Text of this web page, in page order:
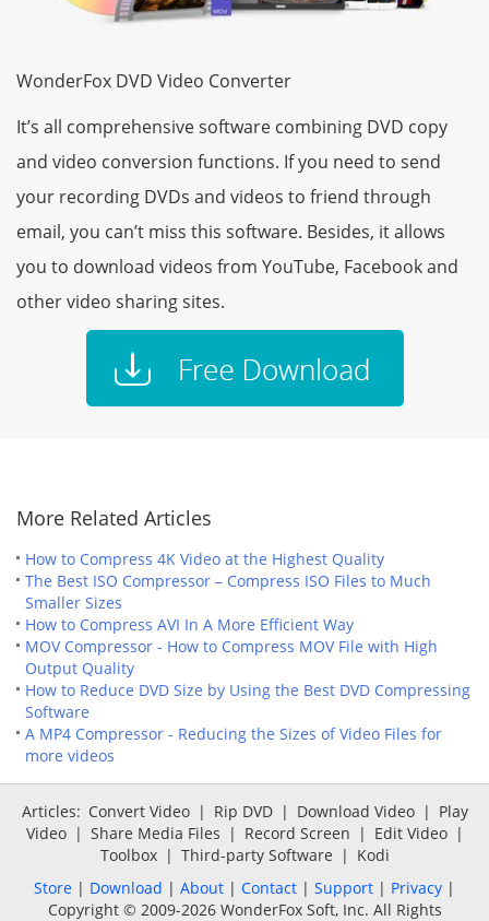
WonderFox DVD Video Converter
It’s all comprehensive software combining DVD copy
and video conversion functions. If you need to send
your recording DVDs and videos to friend through
email, you can’t miss this software. Besides, it allows
you to download videos from YouTube, Facebook and
other video sharing sites.
More Related Articles
How to Compress 4K Video at the Highest Quality
The Best ISO Compressor – Compress ISO Files to Much
Smaller Sizes
How to Compress AVI In A More Efficient Way
MOV Compressor - How to Compress MOV File with High
Output Quality
How to Reduce DVD Size by Using the Best DVD Compressing
Software
A MP4 Compressor - Reducing the Sizes of Video Files for
more videos
Articles: Convert Video | Rip DVD | Download Video | Play
Video | Share Media Files | Record Screen | Edit Video |
Toolbox | Third-party Software | Kodi
Store | Download | About | Contact | Support | Privacy |
Copyright © 2009-2026 WonderFox Soft, Inc. All Rights